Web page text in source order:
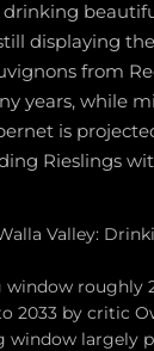
displaying
from
years, while
is
Rieslings
Valley:
window roughly
2033 by critic
largely